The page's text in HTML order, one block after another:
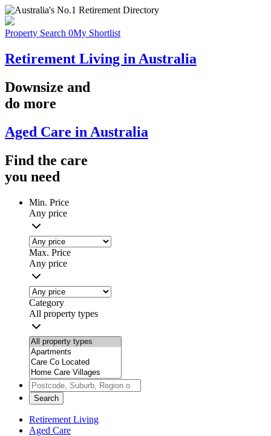
Property Search 0My Shortlist
Retirement Living in Australia
Downsize and
do more
Aged Care in Australia
Find the care
you need
Min. Price
Any price
Max. Price
Any price
Category
All property types
Search
Retirement Living
Aged Care